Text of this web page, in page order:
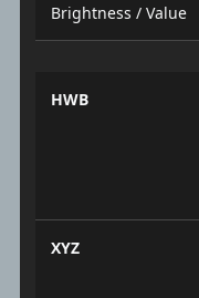
Brightness / Value
HWB
XYZ